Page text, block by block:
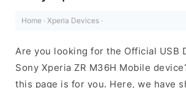
Home · Xperia Devices ·
Are you looking for the Official USB
Sony Xperia ZR M36H Mobile
this page is for you. Here, we have